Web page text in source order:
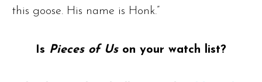
this goose. His name is Honk.”
Is Pieces of Uson your watch list?